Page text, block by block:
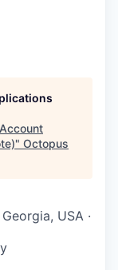
" Octopus
USA ·